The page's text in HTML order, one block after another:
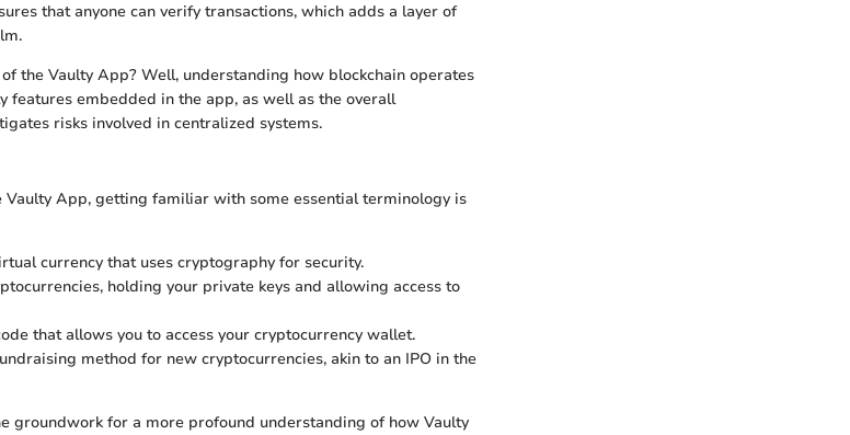
that anyone can verify transactions, which adds a layer of
the Vaulty App? Well, understanding how blockchain operates
features embedded in the app, as well as the overall
risks involved in centralized systems.
App, getting familiar with some essential terminology is
currency that uses cryptography for security.
holding your private keys and allowing access to
that allows you to access your cryptocurrency wallet.
method for new cryptocurrencies, akin to an IPO in the
groundwork for a more profound understanding of how Vaulty